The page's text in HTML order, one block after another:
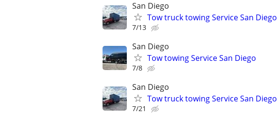
San Diego
Tow truck towing Service San Diego
7/13
San Diego
Tow towing Service San Diego
7/8
San Diego
Tow truck towing Service San Diego
7/21